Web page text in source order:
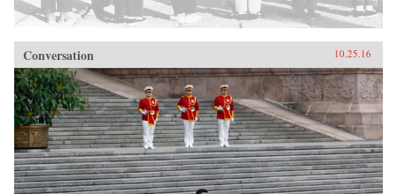
Conversation 10.25.16